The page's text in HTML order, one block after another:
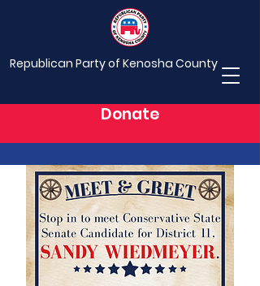
Republican Party of Kenosha County
Donate